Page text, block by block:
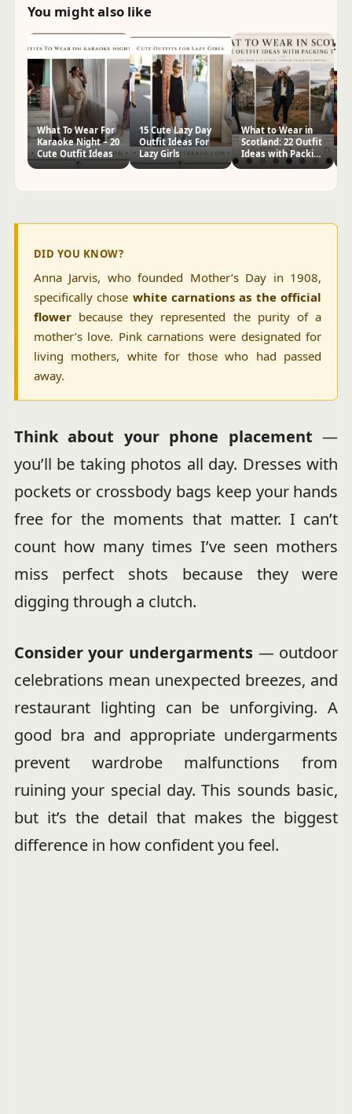
You might also like
What To Wear For
Karaoke Night – 20
Cute Outfit Ideas
15 Cute Lazy Day
Outfit Ideas For
Lazy Girls
What to Wear in
Scotland: 22 Outfit
Ideas with Packing
Tips
DID YOU KNOW?
Anna Jarvis, who founded Mother’s Day in 1908,
specifically chose white carnations as the official
flowerbecause they represented the purity of a
mother’s love. Pink carnations were designated for
living mothers, white for those who had passed
away.
Think about your phone placement —
you’ll be taking photos all day. Dresses with
pockets or crossbody bags keep your hands
free for the moments that matter. I can’t
count how many times I’ve seen mothers
miss perfect shots because they were
digging through a clutch.
Consider your undergarments — outdoor
celebrations mean unexpected breezes, and
restaurant lighting can be unforgiving. A
good bra and appropriate undergarments
prevent wardrobe malfunctions from
ruining your special day. This sounds basic,
but it’s the detail that makes the biggest
difference in how confident you feel.